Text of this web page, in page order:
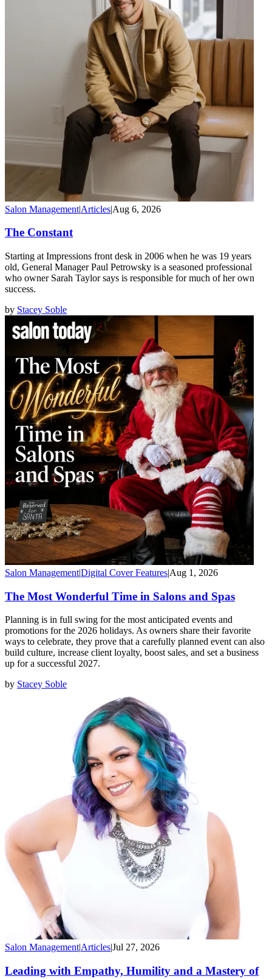
Salon Management|Articles|Aug 6, 2026
The Constant
Starting at Impressions front desk in 2006 when he was 19 years
old, General Manager Paul Petrowsky is a seasoned professional
who owner Sarah Taylor says is responsible for much of her own
success.
by Stacey Soble
Salon Management|Digital Cover Features|Aug 1, 2026
The Most Wonderful Time in Salons and Spas
Planning is in full swing for the most anticipated events and
promotions for the 2026 holidays. As owners share their favorite
ways to celebrate, they prove that a carefully planned event can also
build culture, increase client loyalty, boost sales, and set a business
up for a successful 2027.
by Stacey Soble
Salon Management|ArticlesJul 27, 2026
Leading with Empathy, Humility and a Mastery of